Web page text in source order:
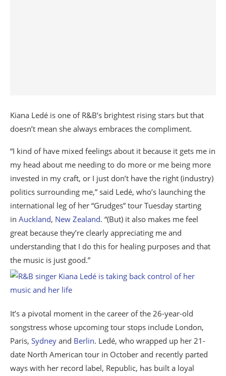
Kiana Ledé is one of R&B’s brightest rising stars but that
doesn’t mean she always embraces the compliment.
“I kind of have mixed feelings about it because it gets me in
my head about me needing to do more or me being more
invested in my craft, or I just don’t have the right (industry)
politics surrounding me,” said Ledé, who’s launching the
international leg of her “Grudges” tour Tuesday starting
in Auckland, New Zealand. “(But) it also makes me feel
great because they’re clearly appreciating me and
understanding that I do this for healing purposes and that
the music is just good.”
It’s a pivotal moment in the career of the 26-year-old
songstress whose upcoming tour stops include London,
Paris, Sydney and Berlin. Ledé, who wrapped up her 21-
date North American tour in October and recently parted
ways with her record label, Republic, has built a loyal